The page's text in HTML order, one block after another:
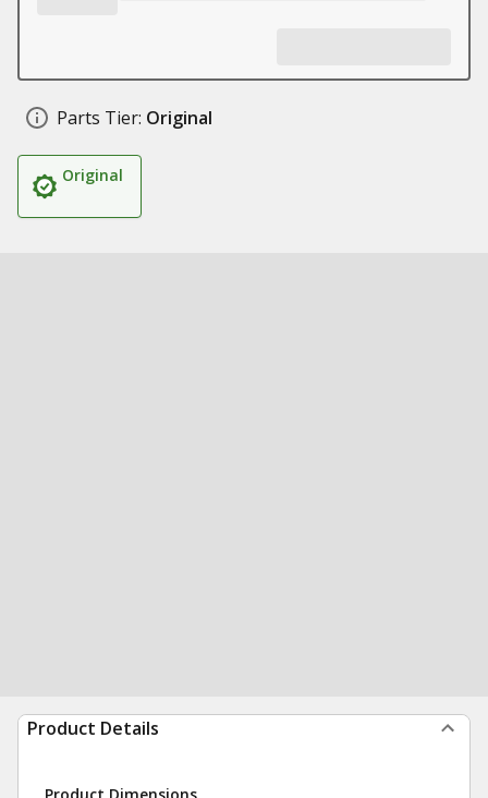
Parts Tier: Original
Original
Product Details